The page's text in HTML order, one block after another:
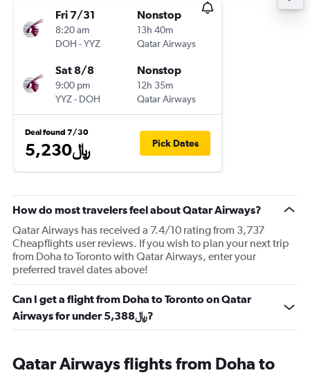
Fri 7/31
8:20 am
DOH -YYZ
Nonstop
13h 40m
Qatar Airways
Sat 8/8
9:00 pm
YYZ- DOH
Nonstop
12h 35m
Qatar Airways
Deal found 7/30
5,230﷼ Pick Dates
How do most travelers feel about Qatar Airways?
Qatar Airways has received a 7.4/10 rating from 3,737
Cheapflights user reviews. If you wish to plan your next trip
from Doha to Toronto with Qatar Airways, enter your
preferred travel dates above!
Can I get a flight from Doha to Toronto on Qatar
Airways for under 5,388﷼?
Qatar Airways flights from Doha to